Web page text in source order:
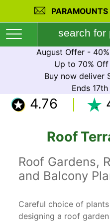
August Offer -
Up to 70%
Buy now deliver
Ends
4.76
Roof
Roof Gardens,
and Balcony
Careful choice of
designing a roof